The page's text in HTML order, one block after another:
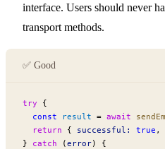
interface. Users should never
transport methods.
✅ Good
try {
  const
result = await
  return
{ successful: true ,
} catch (error) {